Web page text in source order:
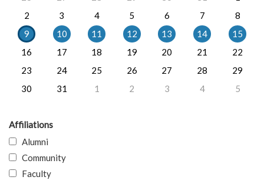
2
3 4 5 6 7
8
9
10 11 12 13 14
15
16
17 18 19 20 21
22
23
24 25 26 27 28
29
30
31 1 2 3 4 5
Affiliations
Alumni
Community
Faculty